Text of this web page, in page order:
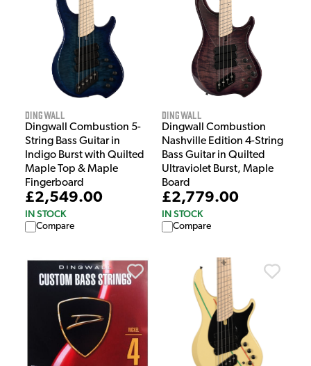
Dingwall
Dingwall Combustion 5-
String Bass Guitar in
Indigo Burst with Quilted
Maple Top & Maple
Fingerboard
£2,549.00
IN STOCK
Compare
Dingwall
Dingwall Combustion
Nashville Edition 4-String
Bass Guitar in Quilted
Ultraviolet Burst, Maple
Board
£2,779.00
IN STOCK
Compare